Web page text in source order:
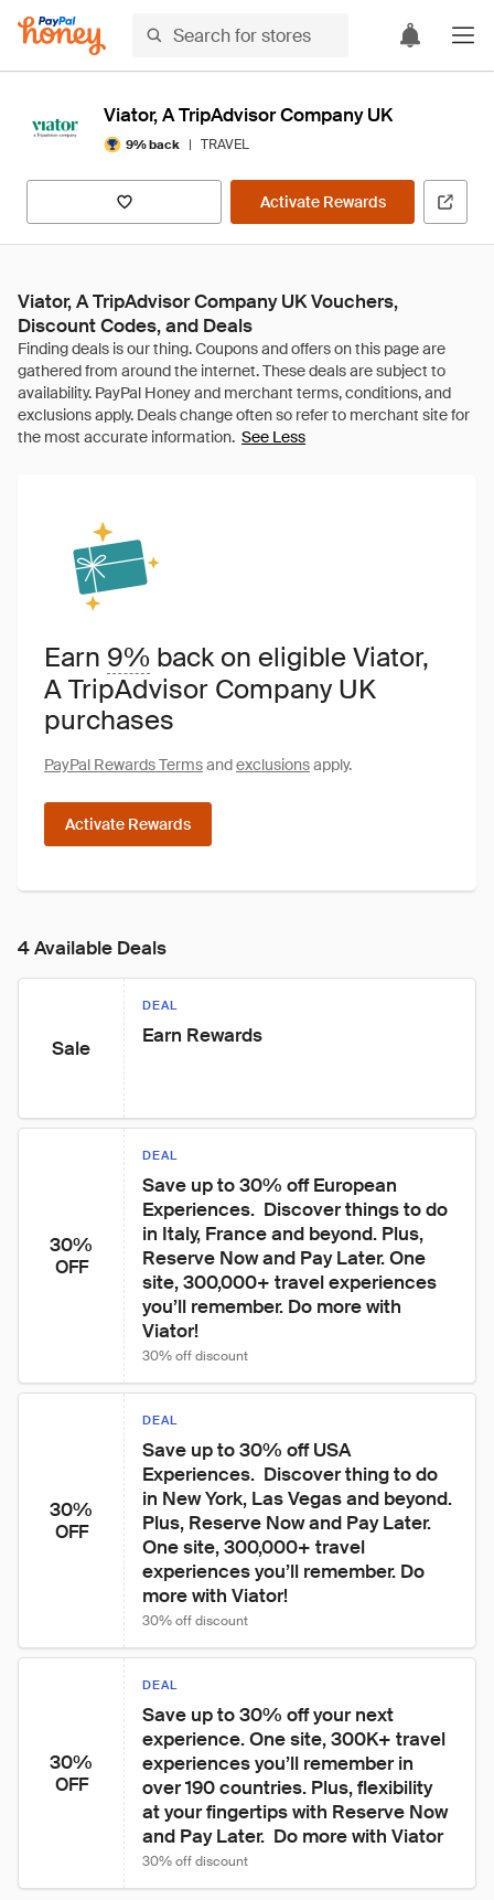
Viator, A TripAdvisor Company UK
9% back | TRAVEL
Activate Rewards
Viator, A TripAdvisor Company UK Vouchers,
Discount Codes, and Deals
See Less
Earn 9% back on eligible Viator,
A TripAdvisor Company UK
purchases
PayPal Rewards Termsandexclusionsapply.
Activate Rewards
4 Available Deals
Sale
DEAL
Earn Rewards
30%
OFF
DEAL
Save up to 30% off European
Experiences.  Discover things to do
in Italy, France and beyond. Plus,
Reserve Now and Pay Later. One
site, 300,000+ travel experiences
you’ll remember. Do more with
Viator!
30% off discount
30%
OFF
DEAL
Save up to 30% off USA
Experiences.  Discover thing to do
in New York, Las Vegas and beyond.
Plus, Reserve Now and Pay Later.
One site, 300,000+ travel
experiences you’ll remember. Do
more with Viator!
30% off discount
30%
OFF
DEAL
Save up to 30% off your next
experience. One site, 300K+ travel
experiences you’ll remember in
over 190 countries. Plus, flexibility
at your fingertips with Reserve Now
and Pay Later.  Do more with Viator
30% off discount